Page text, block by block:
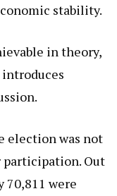
stability.
in theory,
election was not
participation. Out
70,811 were